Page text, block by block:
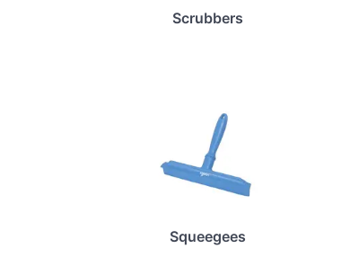
Scrubbers
Squeegees